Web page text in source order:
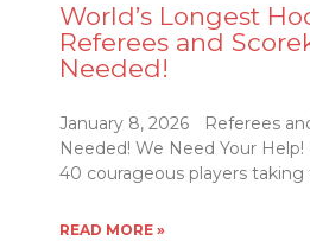
World’s Longest
Referees and
Needed!
January 8, 2026 Referees
Needed! We Need Your
40 courageous players
READ MORE »